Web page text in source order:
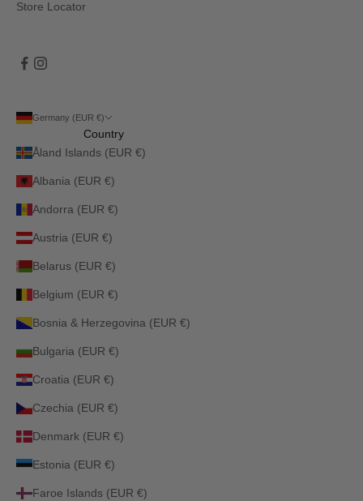
Store Locator
Germany (EUR €)
Country
Åland Islands (EUR €)
Albania (EUR €)
Andorra (EUR €)
Austria (EUR €)
Belarus (EUR €)
Belgium (EUR €)
Bosnia & Herzegovina (EUR €)
Bulgaria (EUR €)
Croatia (EUR €)
Czechia (EUR €)
Denmark (EUR €)
Estonia (EUR €)
Faroe Islands (EUR €)